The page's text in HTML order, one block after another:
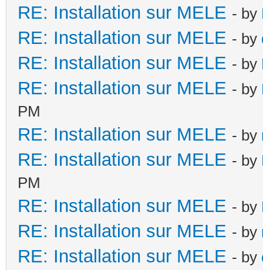
RE: Installation sur MELE - by
RE: Installation sur MELE - by
RE: Installation sur MELE - by
RE: Installation sur MELE - by
PM
RE: Installation sur MELE - by
RE: Installation sur MELE - by
PM
RE: Installation sur MELE - by
RE: Installation sur MELE - by
RE: Installation sur MELE - by